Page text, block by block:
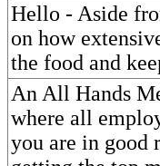
Hello - Aside
on how
the food and
An All Hands
where all
you are in good